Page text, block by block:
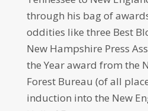
through his bag of
oddities like three Best
New Hampshire Press
the Year award from the
Forest Bureau (of all
induction into the New